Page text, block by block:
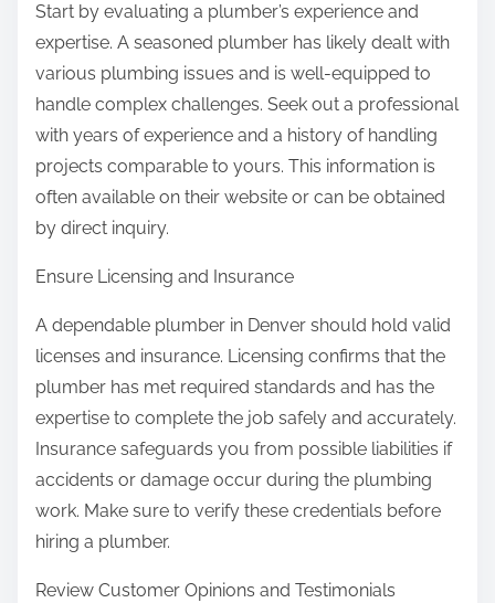
Start by evaluating a plumber’s experience and
expertise. A seasoned plumber has likely dealt with
various plumbing issues and is well-equipped to
handle complex challenges. Seek out a professional
with years of experience and a history of handling
projects comparable to yours. This information is
often available on their website or can be obtained
by direct inquiry.
Ensure Licensing and Insurance
A dependable plumber in Denver should hold valid
licenses and insurance. Licensing confirms that the
plumber has met required standards and has the
expertise to complete the job safely and accurately.
Insurance safeguards you from possible liabilities if
accidents or damage occur during the plumbing
work. Make sure to verify these credentials before
hiring a plumber.
Review Customer Opinions and Testimonials